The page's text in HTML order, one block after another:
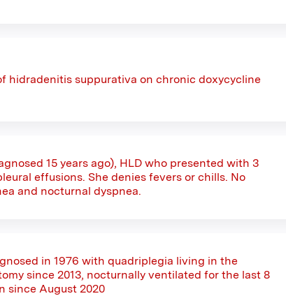
hidradenitis suppurativa on chronic doxycycline
15 years ago), HLD who presented with 3
effusions. She denies fevers or chills. No
and nocturnal dyspnea.
in 1976 with quadriplegia living in the
since 2013, nocturnally ventilated for the last 8
since August 2020